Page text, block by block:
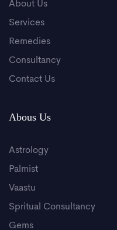
About Us
Services
Remedies
Consultancy
Contact Us
Abous Us
Astrology
Palmist
Vaastu
Spritual Consultancy
Gems